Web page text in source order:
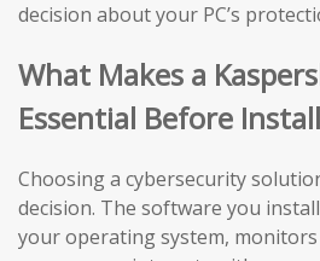
decision about your PC’s
What Makes a
Essential Before
Choosing a cybersecurity
decision. The software you
your operating system,